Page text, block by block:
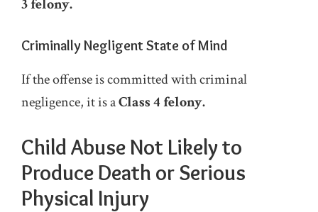
3 felony.
Criminally Negligent State of Mind
If the offense is committed with criminal
negligence, it is aClass 4 felony.
Child Abuse Not Likely to
Produce Death or Serious
Physical Injury